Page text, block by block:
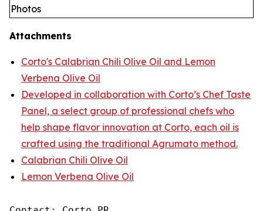
Photos
Attachments
Corto's Calabrian Chili Olive Oil and Lemon
Verbena Olive Oil
Developed in collaboration with Corto’s Chef Taste
Panel, a select group of professional chefs who
help shape flavor innovation at Corto, each oil is
crafted using the traditional Agrumato method.
Calabrian Chili Olive Oil
Lemon Verbena Olive Oil